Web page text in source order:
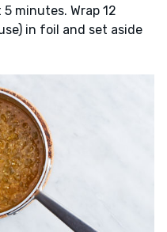
minutes. Wrap 12
in foil and set aside